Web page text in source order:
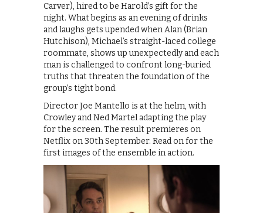
Carver), hired to be Harold’s gift for the
night. What begins as an evening of drinks
and laughs gets upended when Alan (Brian
Hutchison), Michael’s straight-laced college
roommate, shows up unexpectedly and each
man is challenged to confront long-buried
truths that threaten the foundation of the
group’s tight bond.
Director Joe Mantello is at the helm, with
Crowley and Ned Martel adapting the play
for the screen. The result premieres on
Netflix on 30th September. Read on for the
first images of the ensemble in action.